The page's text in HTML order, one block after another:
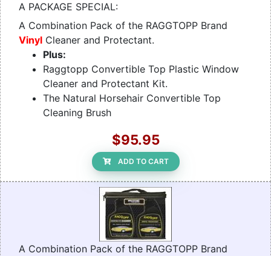
A PACKAGE SPECIAL:
A Combination Pack of the RAGGTOPP Brand
Vinyl Cleaner and Protectant.
Plus:
Raggtopp Convertible Top Plastic Window
Cleaner and Protectant Kit.
The Natural Horsehair Convertible Top
Cleaning Brush
$95.95
ADD TO CART
A Combination Pack of the RAGGTOPP Brand